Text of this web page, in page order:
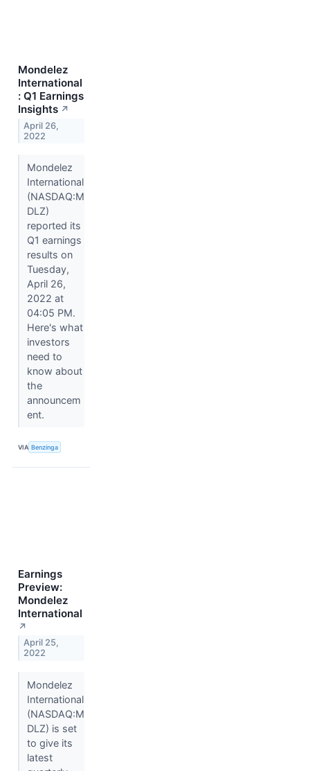
Mondelez
International
: Q1 Earnings
Insights ↗
April 26,
2022
Mondelez
International
(NASDAQ:M
DLZ)
reported its
Q1 earnings
results on
Tuesday,
April 26,
2022 at
04:05 PM.
Here's what
investors
need to
know about
the
announcem
ent.
VIA Benzinga
Earnings
Preview:
Mondelez
International
↗
April 25,
2022
Mondelez
International
(NASDAQ:M
DLZ) is set
to give its
latest